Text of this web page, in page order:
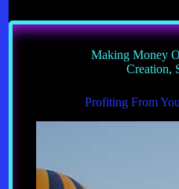
Making Money
Creation,
Profiting From